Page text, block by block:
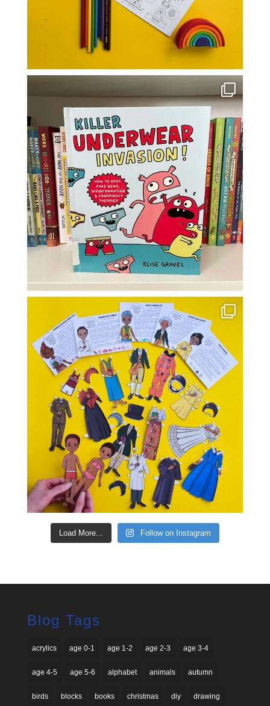
Load More... Follow on Instagram
Blog Tags
acrylics age 0-1 age 1-2 age 2-3 age 3-4
age 4-5 age 5-6 alphabet animals autumn
birds blocks books christmas diy drawing